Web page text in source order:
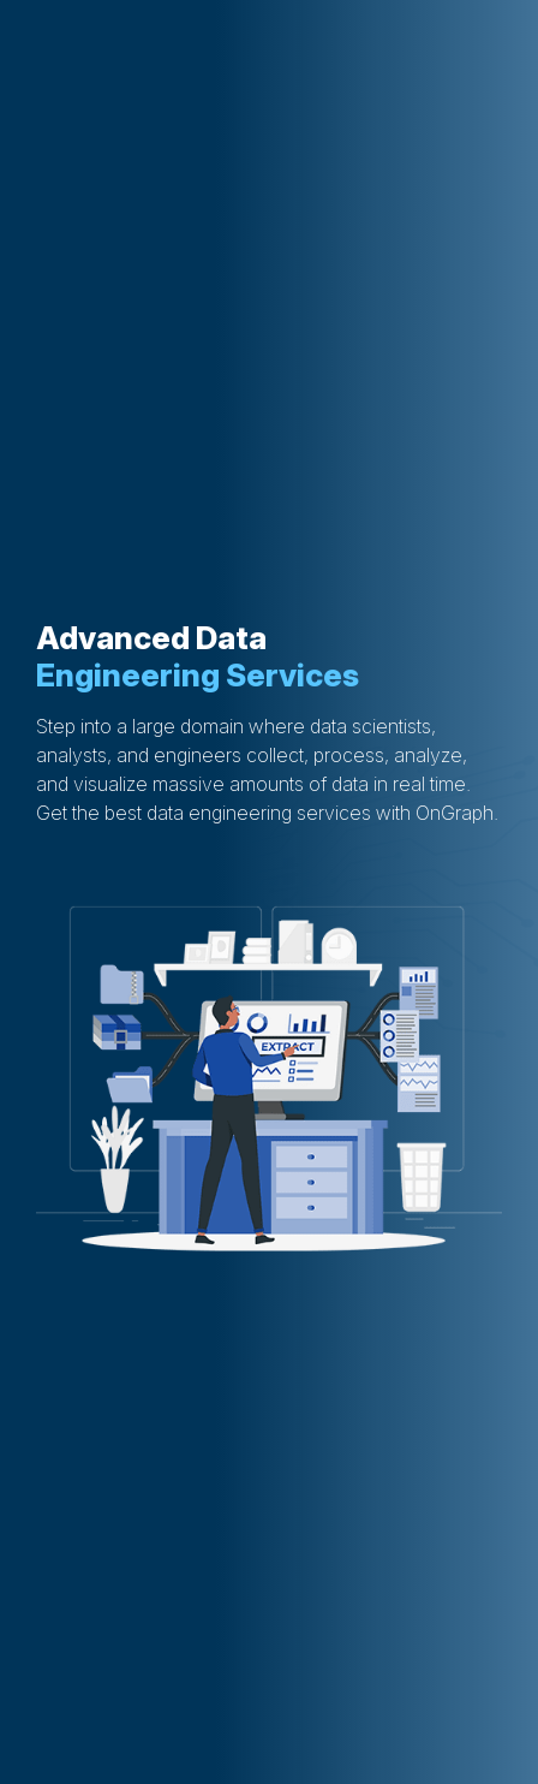
Advanced Data
Engineering Services
Step into a large domain where data scientists,
analysts, and engineers collect, process, analyze,
and visualize massive amounts of data in real time.
Get the best data engineering services with OnGraph.